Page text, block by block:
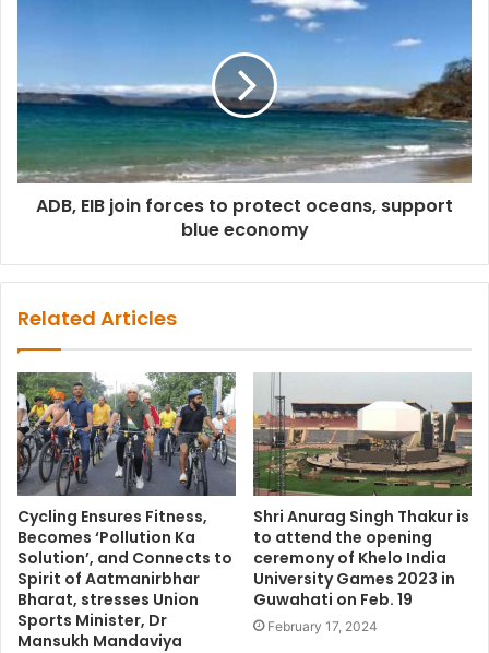
ADB, EIB join forces to protect oceans, support
blue economy
Related Articles
Cycling Ensures Fitness,
Becomes ‘Pollution Ka
Solution’, and Connects to
Spirit of Aatmanirbhar
Bharat, stresses Union
Sports Minister, Dr
Mansukh Mandaviya
Shri Anurag Singh Thakur is
to attend the opening
ceremony of Khelo India
University Games 2023 in
Guwahati on Feb. 19
February 17, 2024